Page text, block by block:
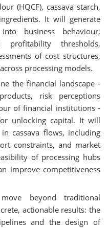
(HQCF), cassava starch,
It will generate
business behaviour,
profitability thresholds,
of cost structures,
processing models.
the financial landscape -
risk perceptions
of financial institutions -
unlocking capital. It will
cassava flows, including
constraints, and market
of processing hubs
improve competitiveness
beyond traditional
actionable results: the
and the design of